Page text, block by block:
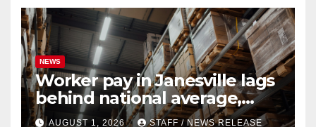
NEWS
Worker pay in Janesville lags
behind national average,
federal report shows
AUGUST 1, 2026 STAFF / NEWS RELEASE